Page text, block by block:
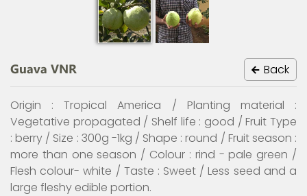
Back
Guava VNR
Origin : Tropical America / Planting material :
Vegetative propagated / Shelf life : good / Fruit Type
: berry / Size : 300g -1kg / Shape : round / Fruit season :
more than one season / Colour : rind - pale green /
Flesh colour- white / Taste : Sweet / Less seed and a
large fleshy edible portion.